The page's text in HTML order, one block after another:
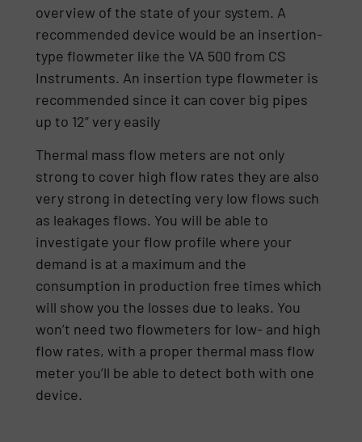
overview of the state of your system. A
recommended device would be an insertion-
type flowmeter like the VA 500 from CS
Instruments. An insertion type flowmeter is
recommended since it can cover big pipes
up to 12” very easily
Thermal mass flow meters are not only
strong to cover high flow rates they are also
very strong in detecting very low flows such
as leakages flows. You will be able to
investigate your flow profile where your
demand is at a maximum and the
consumption in production free times which
will show you the losses due to leaks. You
won’t need two flowmeters for low- and high
flow rates, with a proper thermal mass flow
meter you’ll be able to detect both with one
device.